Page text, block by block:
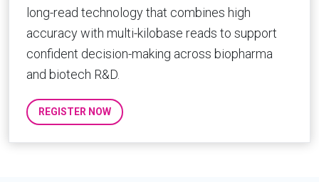
long-read technology that combines high
accuracy with multi-kilobase reads to support
confident decision-making across biopharma
and biotech R&D.
REGISTER NOW